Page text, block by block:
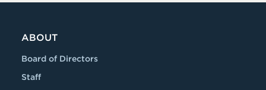
ABOUT
Board of Directors
Staff